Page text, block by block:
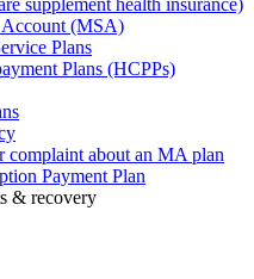
(MSA)
Plans
Plans (HCPPs)
complaint about an MA plan
Payment Plan
& recovery